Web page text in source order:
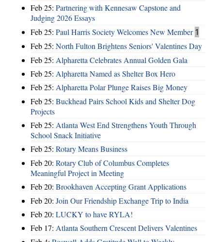
Feb 25: Partnering with Kennesaw Capstone and
Judging 2026 Essays
Feb 25: Paul Harris Society Welcomes New Member 1
Feb 25: North Fulton Brightens Seniors' Valentines Day
Feb 25: Alpharetta Celebrates Annual Golden Gala
Feb 25: Alpharetta Named as Shelter Box Hero
Feb 25: Alpharetta Polar Plunge Raises Big Money
Feb 25: Buckhead Pairs School Kids and Shelter Dog
Projects
Feb 25: Atlanta West End Strengthens Youth Through
School Snack Initiative
Feb 25: Rotary Means Business
Feb 20: Rotary Club of Columbus Completes
Meaningful Project in Meeting
Feb 20: Brookhaven Accepting Grant Applications
Feb 20: Join Our Friendship Exchange Trip to India
Feb 20: LUCKY to have RYLA!
Feb 17: Atlanta Southern Crescent Delivers Valentines